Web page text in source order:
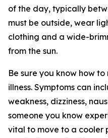
of the day, typically
must be outside, wear
clothing and a wide-
from the sun.
Be sure you know how
illness. Symptoms can
weakness, dizziness,
someone you know
vital to move to a cooler